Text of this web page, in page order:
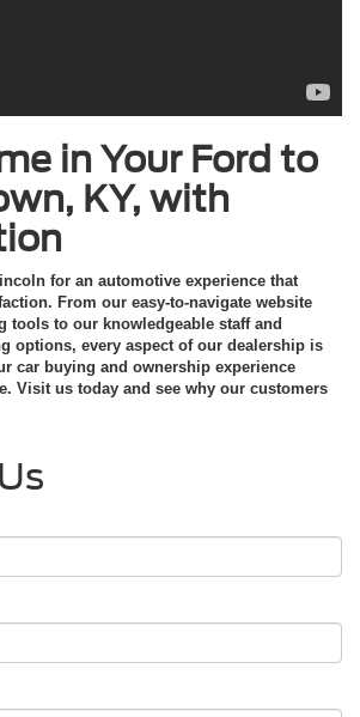
in Your Ford to
KY, with
for an automotive experience that
From our easy-to-navigate website
tools to our knowledgeable staff and
options, every aspect of our dealership is
car buying and ownership experience
Visit us today and see why our customers